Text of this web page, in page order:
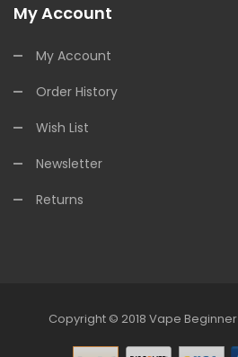
My Account
My Account
Order History
Wish List
Newsletter
Returns
Copyright © 2018 Vape Beginner